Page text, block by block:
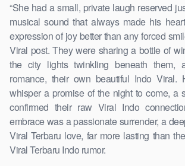
“She had a small, private laugh reserved
musical sound that always made his
expression of joy better than any forced
Viral post. They were sharing a bottle of
the city lights twinkling beneath them,
romance, their own beautiful Indo Viral.
whisper a promise of the night to come, a
confirmed their raw Viral Indo
embrace was a passionate surrender, a
Viral Terbaru love, far more lasting than
Viral Terbaru Indo rumor.